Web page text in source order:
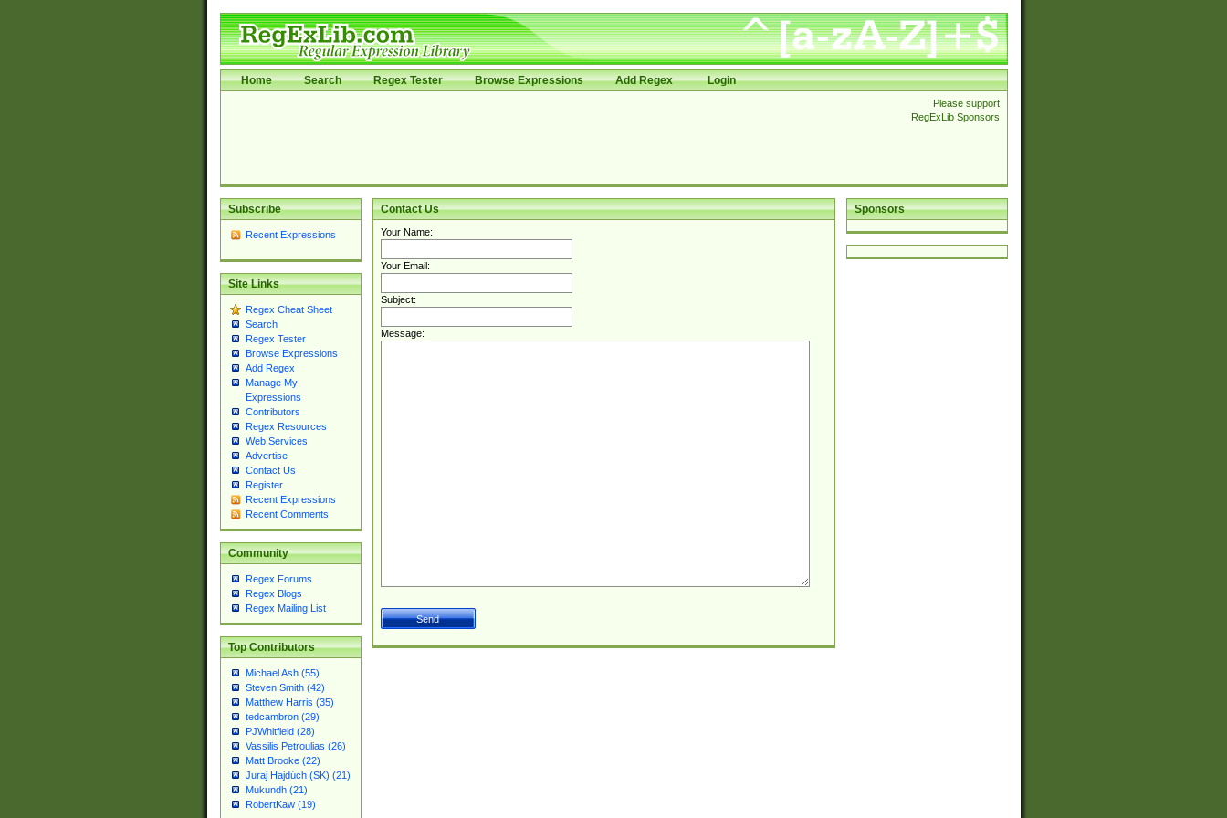
Home Search Regex Tester Browse Expressions Add Regex Login
Please support
RegExLib Sponsors
Subscribe
Recent Expressions
Site Links
Regex Cheat Sheet
Search
Regex Tester
Browse Expressions
Add Regex
Manage My
Expressions
Contributors
Regex Resources
Web Services
Advertise
Contact Us
Register
Recent Expressions
Recent Comments
Community
Regex Forums
Regex Blogs
Regex Mailing List
Top Contributors
Michael Ash (55)
Steven Smith (42)
Matthew Harris (35)
tedcambron (29)
PJWhitfield (28)
Vassilis Petroulias (26)
Matt Brooke (22)
Juraj Hajdúch (SK) (21)
Mukundh (21)
RobertKaw (19)
Sponsors
Contact Us
Your Name:
Your Email:
Subject:
Message: